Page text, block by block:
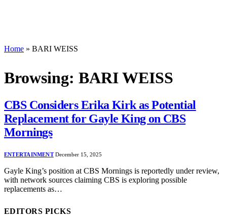
Home » BARI WEISS
Browsing: BARI WEISS
CBS Considers Erika Kirk as Potential
Replacement for Gayle King on CBS
Mornings
ENTERTAINMENT December 15, 2025
Gayle King’s position at CBS Mornings is reportedly under review,
with network sources claiming CBS is exploring possible
replacements as…
EDITORS PICKS